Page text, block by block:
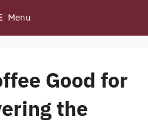
Menu
Good for
the